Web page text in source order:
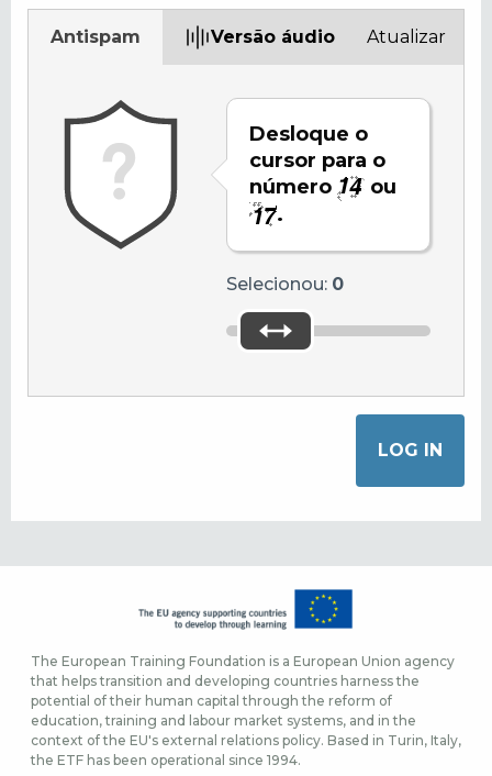
Antispam Versão áudio
Desloque o
cursor para o
número
ou
.
Selecionou: 0
Atualizar
The European Training Foundation is a European Union agency
that helps transition and developing countries harness the
potential of their human capital through the reform of
education, training and labour market systems, and in the
context of the EU's external relations policy. Based in Turin, Italy,
the ETF has been operational since 1994.